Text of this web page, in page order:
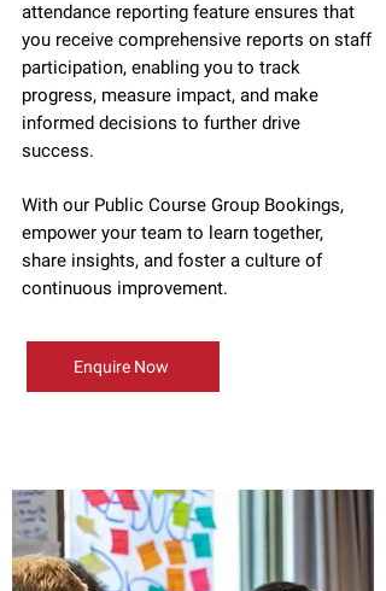
attendance reporting feature ensures that
you receive comprehensive reports on staff
participation, enabling you to track
progress, measure impact, and make
informed decisions to further drive
success.
With our Public Course Group Bookings,
empower your team to learn together,
share insights, and foster a culture of
continuous improvement.
Enquire Now